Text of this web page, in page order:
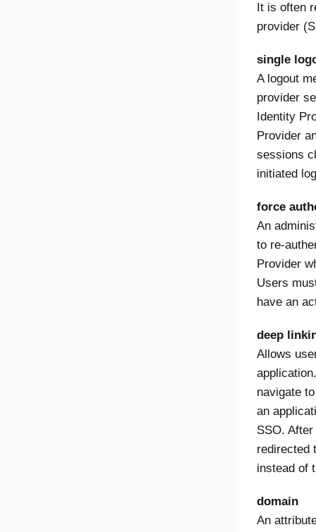
It is often
provider
single
A logout
provider
Identity
Provider
sessions
initiated
force
An
to re-
Provider
Users
have an
deep
Allows
navigate
an
SSO.
redirected
instead of
domain
An